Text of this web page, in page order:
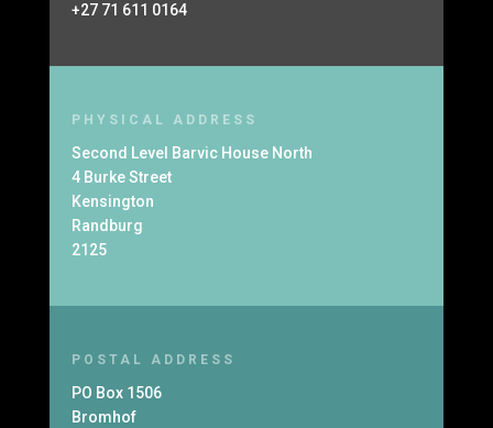
+27 71 611 0164
PHYSICAL ADDRESS
Second Level Barvic House North
4 Burke Street
Kensington
Randburg
2125
POSTAL ADDRESS
PO Box 1506
Bromhof